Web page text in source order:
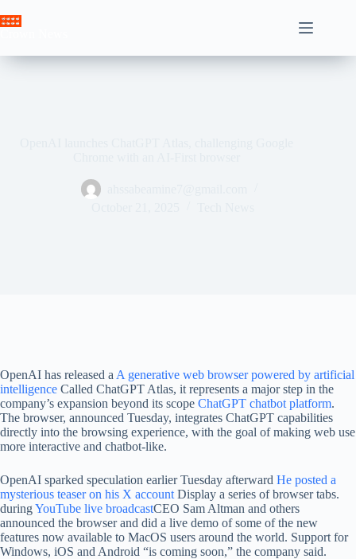
to
OpenAI has released a A generative web browser powered by artificial
intelligence Called ChatGPT Atlas, it represents a major step in the
company’s expansion beyond its scope ChatGPT chatbot platform.
The browser, announced Tuesday, integrates ChatGPT capabilities
directly into the browsing experience, with the goal of making web use
more interactive and chatbot-like.
OpenAI sparked speculation earlier Tuesday afterward He posted a
mysterious teaser on his X account Display a series of browser tabs.
duringYouTube live broadcastCEO Sam Altman and others
announced the browser and did a live demo of some of the new
features now available to MacOS users around the world. Support for
Windows, iOS and Android “is coming soon,” the company said.